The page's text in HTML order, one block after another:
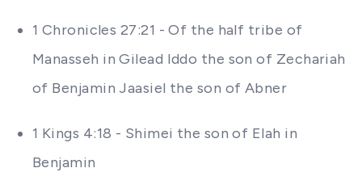
1 Chronicles 27:21 - Of the half tribe of
Manasseh in Gilead Iddo the son of Zechariah
of Benjamin Jaasiel the son of Abner
1 Kings 4:18 - Shimei the son of Elah in
Benjamin